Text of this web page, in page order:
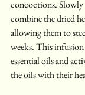
concoctions.
combine the dried
allowing them to
weeks. This infusion
essential oils and
the oils with their